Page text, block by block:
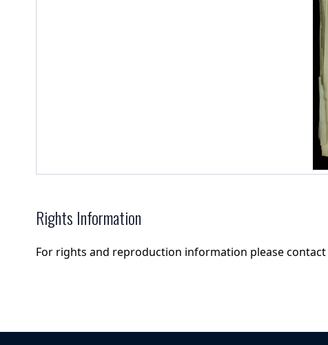
Rights Information
For rights and reproduction information please contact